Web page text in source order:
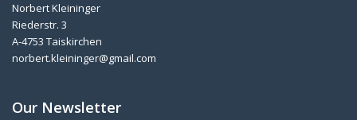
Norbert Kleininger
Riederstr. 3
A-4753 Taiskirchen
norbert.kleininger@gmail.com
Our Newsletter